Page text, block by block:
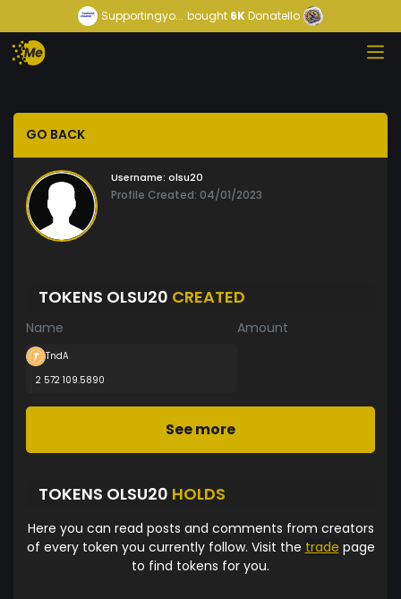
Supportingyo... bought 6KDonatello
GO BACK
Username: olsu20
Profile Created: 04/01/2023
TOKENS OLSU20 CREATED
Name Amount
TndA
2 572 109.5890
See more
TOKENS OLSU20 HOLDS
Here you can read posts and comments from creators
of every token you currently follow. Visit the trade page
to find tokens for you.